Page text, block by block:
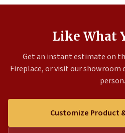
Like What
Get an instant estimate on
Fireplace, or visit our showroom
person.
Customize Product